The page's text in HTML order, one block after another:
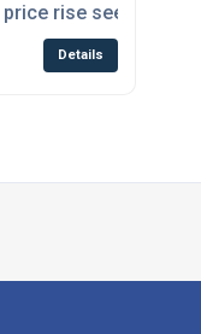
rise sees more
Details